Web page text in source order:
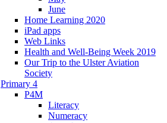
June
Home Learning 2020
iPad apps
Web Links
Health and Well-Being Week 2019
Our Trip to the Ulster Aviation
Society
Primary 4
P4M
Literacy
Numeracy